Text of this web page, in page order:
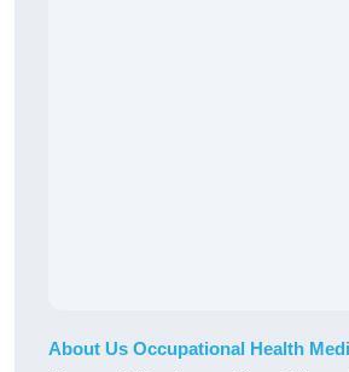
About Us Occupational Health